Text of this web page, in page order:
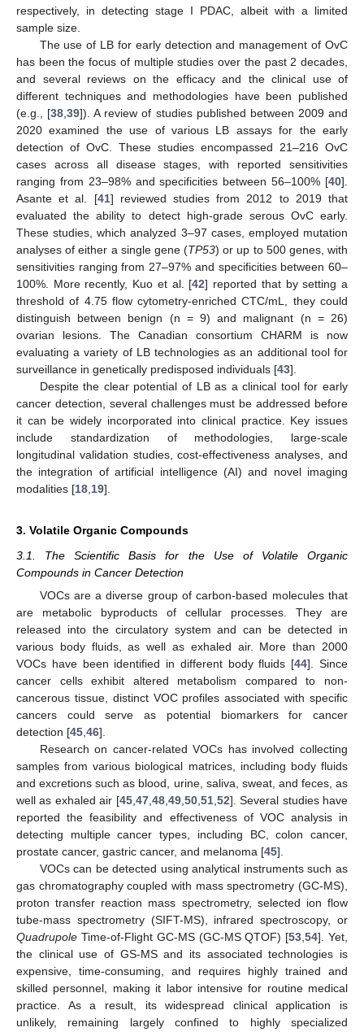
respectively, in detecting stage I PDAC, albeit with a limited
sample size.
The use of LB for early detection and management of OvC
has been the focus of multiple studies over the past 2 decades,
and several reviews on the efficacy and the clinical use of
different techniques and methodologies have been published
(e.g., [38,39]). A review of studies published between 2009 and
2020 examined the use of various LB assays for the early
detection of OvC. These studies encompassed 21–216 OvC
cases across all disease stages, with reported sensitivities
ranging from 23–98% and specificities between 56–100% [40].
Asante et al. [41] reviewed studies from 2012 to 2019 that
evaluated the ability to detect high-grade serous OvC early.
These studies, which analyzed 3–97 cases, employed mutation
analyses of either a single gene (TP53) or up to 500 genes, with
sensitivities ranging from 27–97% and specificities between 60–
100%. More recently, Kuo et al. [42] reported that by setting a
threshold of 4.75 flow cytometry-enriched CTC/mL, they could
distinguish between benign (n = 9) and malignant (n = 26)
ovarian lesions. The Canadian consortium CHARM is now
evaluating a variety of LB technologies as an additional tool for
surveillance in genetically predisposed individuals [43].
Despite the clear potential of LB as a clinical tool for early
cancer detection, several challenges must be addressed before
it can be widely incorporated into clinical practice. Key issues
include standardization of methodologies, large-scale
longitudinal validation studies, cost-effectiveness analyses, and
the integration of artificial intelligence (AI) and novel imaging
modalities [18,19].
3. Volatile Organic Compounds
3.1. The Scientific Basis for the Use of Volatile Organic
Compounds in Cancer Detection
VOCs are a diverse group of carbon-based molecules that
are metabolic byproducts of cellular processes. They are
released into the circulatory system and can be detected in
various body fluids, as well as exhaled air. More than 2000
VOCs have been identified in different body fluids [44]. Since
cancer cells exhibit altered metabolism compared to non-
cancerous tissue, distinct VOC profiles associated with specific
cancers could serve as potential biomarkers for cancer
detection [45,46].
Research on cancer-related VOCs has involved collecting
samples from various biological matrices, including body fluids
and excretions such as blood, urine, saliva, sweat, and feces, as
well as exhaled air [45,47,48,49,50,51,52]. Several studies have
reported the feasibility and effectiveness of VOC analysis in
detecting multiple cancer types, including BC, colon cancer,
prostate cancer, gastric cancer, and melanoma [45].
VOCs can be detected using analytical instruments such as
gas chromatography coupled with mass spectrometry (GC-MS),
proton transfer reaction mass spectrometry, selected ion flow
tube-mass spectrometry (SIFT-MS), infrared spectroscopy, or
Quadrupole Time-of-Flight GC-MS (GC-MS QTOF) [53,54]. Yet,
the clinical use of GS-MS and its associated technologies is
expensive, time-consuming, and requires highly trained and
skilled personnel, making it labor intensive for routine medical
practice. As a result, its widespread clinical application is
unlikely, remaining largely confined to highly specialized